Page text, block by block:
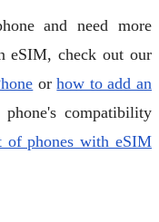
and need more
eSIM, check out our
orhow to add an
compatibility
of phones with eSIM